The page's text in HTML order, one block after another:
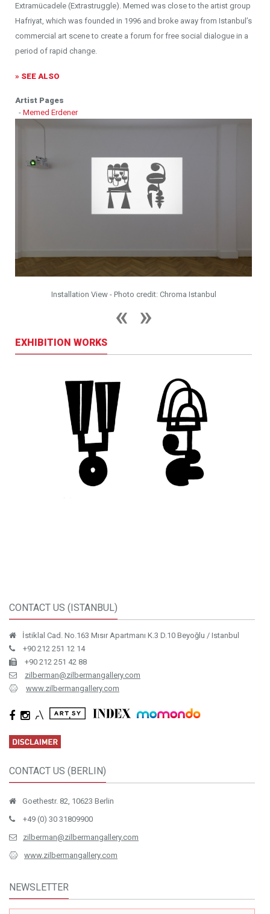
Extramücadele (Extrastruggle). Memed was close to the artist group
Hafriyat, which was founded in 1996 and broke away from Istanbul’s
commercial art scene to create a forum for free social dialogue in a
period of rapid change.
» SEE ALSO
Artist Pages
- Memed Erdener
Installation View - Photo credit: Chroma Istanbul
EXHIBITION WORKS
CONTACT US (ISTANBUL)
İstiklal Cad. No.163 Mısır Apartmanı K.3 D.10 Beyoğlu / Istanbul
+90 212 251 12 14
+90 212 251 42 88
zilberman@zilbermangallery.com
www.zilbermangallery.com
CONTACT US (BERLIN)
Goethestr. 82, 10623 Berlin
+49 (0) 30 31809900
zilberman@zilbermangallery.com
www.zilbermangallery.com
NEWSLETTER